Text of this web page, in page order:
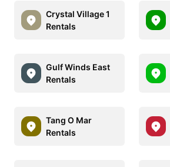
Crystal Village 1
Rentals
Gulf Winds East
Rentals
Tang O Mar
Rentals